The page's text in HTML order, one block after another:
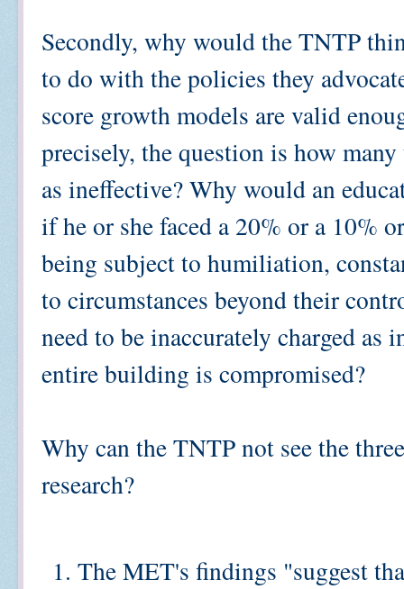
Secondly, why would the TNTP
to do with the policies they
score growth models are valid
precisely, the question is how
as ineffective? Why would an
if he or she faced a 20% or a 10%
being subject to humiliation,
to circumstances beyond their
need to be inaccurately charged as
entire building is compromised?
Why can the TNTP not see the
research?
The MET's findings "suggest